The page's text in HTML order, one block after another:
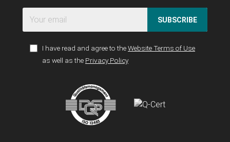
SUBSCRIBE
I have read and agree to theWebsite Terms of Use
as well as the Privacy Policy